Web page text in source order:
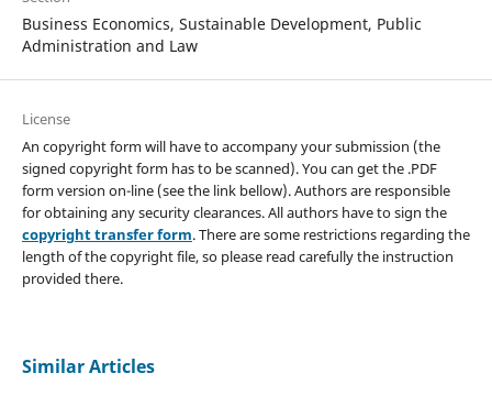
Business Economics, Sustainable Development, Public
Administration and Law
License
An copyright form will have to accompany your submission (the
signed copyright form has to be scanned). You can get the .PDF
form version on-line (see the link bellow). Authors are responsible
for obtaining any security clearances. All authors have to sign the
copyright transfer form. There are some restrictions regarding the
length of the copyright file, so please read carefully the instruction
provided there.
Similar Articles